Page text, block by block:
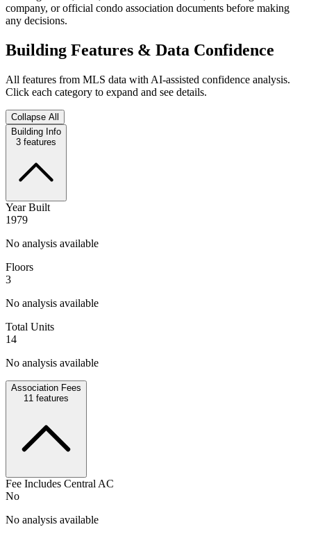
company, or official condo association documents before making
any decisions.
Building Features & Data Confidence
All features from MLS data with AI-assisted confidence analysis.
Click each category to expand and see details.
Collapse All
Building Info
3 features
Year Built
1979
No analysis available
Floors
3
No analysis available
Total Units
14
No analysis available
Association Fees
11 features
Fee Includes Central AC
No
No analysis available